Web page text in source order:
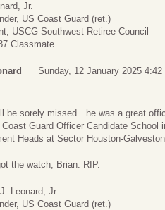
Jr.
US Coast Guard (ret.)
USCG Southwest Retiree Council
Classmate
Sunday, 12 January 2025 4:42
be sorely missed…he was a great
Coast Guard Officer Candidate School
Heads at Sector Houston-
the watch, Brian. RIP.
Leonard, Jr.
US Coast Guard (ret.)